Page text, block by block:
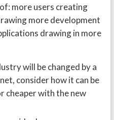
more users creating
more development
drawing in more
will be changed by a
consider how it can be
cheaper with the new